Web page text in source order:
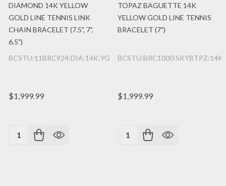
DIAMOND 14K YELLOW
GOLD LINE TENNIS LINK
CHAIN BRACELET (7.5", 7",
6.5")
BCSTU:11BRC924:DIA:14K:YG
$1,999.99
Quantity:
TOPAZ BAGUETTE 14K
YELLOW GOLD LINE TENNIS
BRACELET (7")
$1,999.99
Quantity: